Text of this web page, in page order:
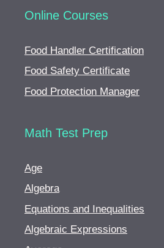
Online Courses
Food Handler Certification
Food Safety Certificate
Food Protection Manager
Math Test Prep
Age
Algebra
Equations and Inequalities
Algebraic Expressions